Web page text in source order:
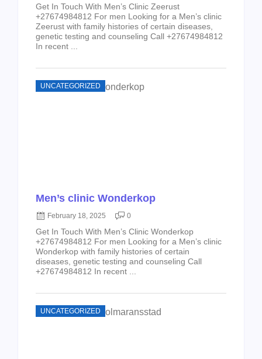
Get In Touch With Men’s Clinic Zeerust
+27674984812 For men Looking for a Men’s clinic
Zeerust with family histories of certain diseases,
genetic testing and counseling Call +27674984812
In recent ...
UNCATEGORIZED
Men’s clinic Wonderkop
February 18, 2025 0
Get In Touch With Men’s Clinic Wonderkop
+27674984812 For men Looking for a Men’s clinic
Wonderkop with family histories of certain
diseases, genetic testing and counseling Call
+27674984812 In recent ...
UNCATEGORIZED